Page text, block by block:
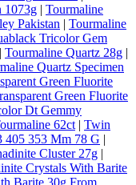
1073g | Tourmaline
Pakistan | Tourmaline
Tricolor Gem
| Tourmaline Quartz 28g |
Quartz Specimen
Green Fluorite
Green Fluorite
Dt Gemmy
62ct | Twin
405 353 Mm 78 G |
Cluster 27g |
Crystals With Barite
Barite 30g From